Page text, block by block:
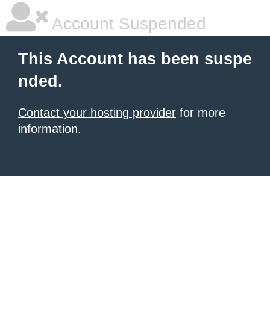
Account Suspended
This Account has been suspe
nded.
Contact your hosting provider for more
information.